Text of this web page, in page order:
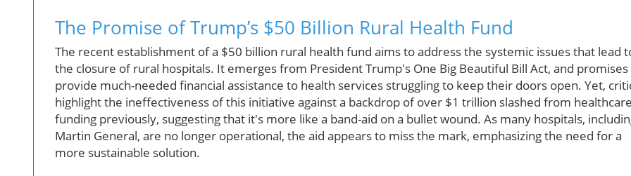
The Promise of Trump’s $50 Billion Rural Health Fund
The recent establishment of a $50 billion rural health fund aims to address the systemic issues that lead
the closure of rural hospitals. It emerges from President Trump's One Big Beautiful Bill Act, and
provide much-needed financial assistance to health services struggling to keep their doors open. Yet,
highlight the ineffectiveness of this initiative against a backdrop of over $1 trillion slashed from
funding previously, suggesting that it's more like a band-aid on a bullet wound. As many hospitals,
Martin General, are no longer operational, the aid appears to miss the mark, emphasizing the need for a
more sustainable solution.